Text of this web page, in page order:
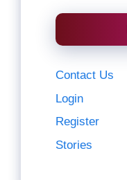
Contact Us
Login
Register
Stories